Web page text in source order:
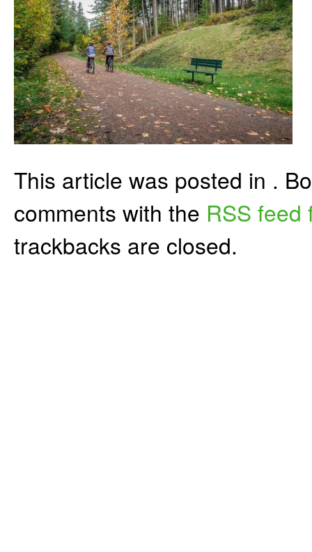
This article was posted in .
comments with the RSS feed
trackbacks are closed.